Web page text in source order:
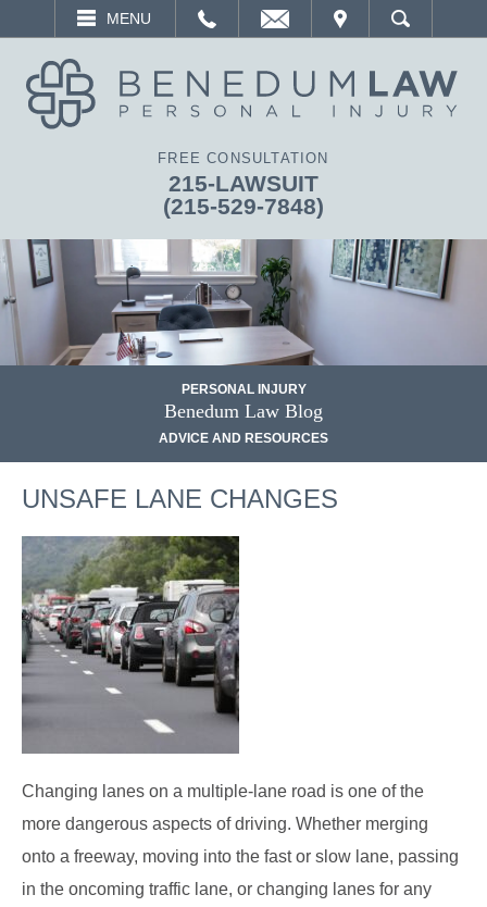
MENU
VISIT SEARCH
FREE CONSULTATION
215-LAWSUIT
(215-529-7848)
PERSONAL INJURY
Benedum Law Blog
ADVICE AND RESOURCES
UNSAFE LANE CHANGES
Changing lanes on a multiple-lane road is one of the
more dangerous aspects of driving. Whether merging
onto a freeway, moving into the fast or slow lane, passing
in the oncoming traffic lane, or changing lanes for any